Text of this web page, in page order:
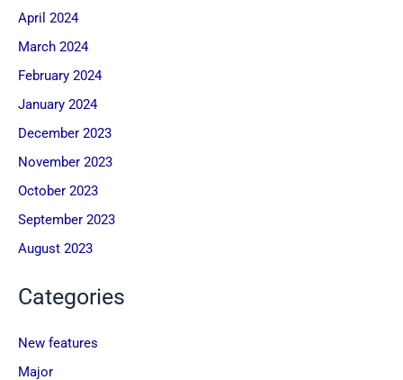
April 2024
March 2024
February 2024
January 2024
December 2023
November 2023
October 2023
September 2023
August 2023
Categories
New features
Major